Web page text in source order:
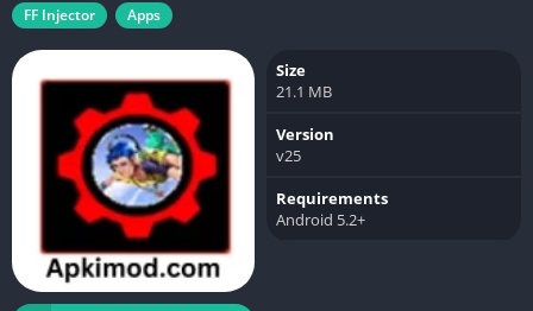
FF Injector Apps
Size
21.1 MB
Version
v25
Requirements
Android 5.2+